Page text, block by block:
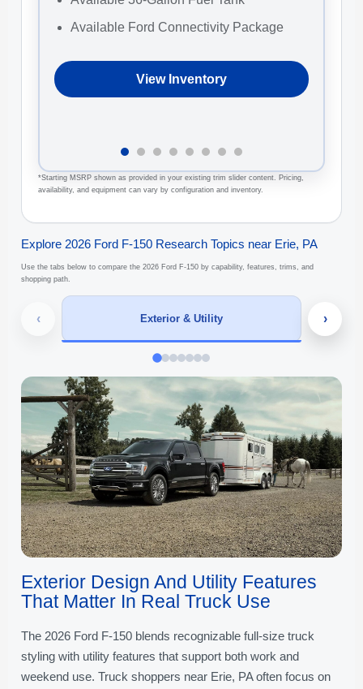
Available Ford Connectivity Package
View Inventory
*Starting MSRP shown as provided in your existing trim slider content. Pricing,
availability, and equipment can vary by configuration and inventory.
Explore 2026 Ford F-150 Research Topics near Erie, PA
Use the tabs below to compare the 2026 Ford F-150 by capability, features, trims, and
shopping path.
‹ Exterior & Utility ›
Exterior Design And Utility Features
That Matter In Real Truck Use
The 2026 Ford F-150 blends recognizable full-size truck
styling with utility features that support both work and
weekend use. Truck shoppers near Erie, PA often focus on